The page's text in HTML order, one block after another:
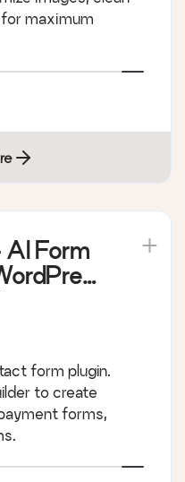
maximum
Form
form plugin.
to create
forms,